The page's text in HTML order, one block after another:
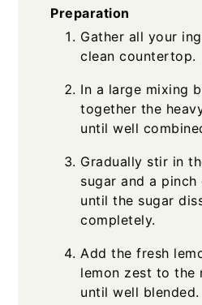
Preparation
Gather all your
clean countertop.
In a large mixing
together the
until well
Gradually stir in
sugar and a
until the sugar
completely.
Add the fresh
lemon zest to the
until well blended.